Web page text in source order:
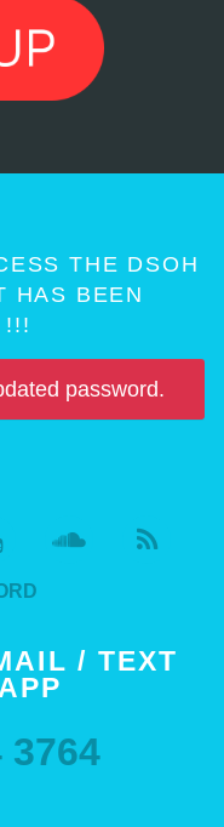
THE DSOH
HAS BEEN
!!!
password.
/ TEXT
3764